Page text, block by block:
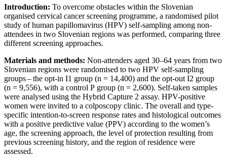
Introduction: To overcome obstacles within the Slovenian
organised cervical cancer screening programme, a randomised pilot
study of human papillomavirus (HPV) self-sampling among non-
attendees in two Slovenian regions was performed, comparing three
different screening approaches.
Materials and methods: Non-attenders aged 30‒64 years from two
Slovenian regions were randomised to two HPV self-sampling
groups – the opt-in I1 group (n = 14,400) and the opt-out I2 group
(n = 9,556), with a control P group (n = 2,600). Self-taken samples
were analysed using the Hybrid Capture 2 assay. HPV-positive
women were invited to a colposcopy clinic. The overall and type-
specific intention-to-screen response rates and histological outcomes
with a positive predictive value (PPV) according to the women’s
age, the screening approach, the level of protection resulting from
previous screening history, and the region of residence were
assessed.